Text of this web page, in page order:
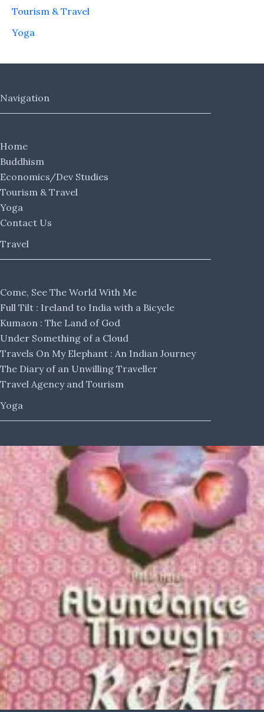
Tourism & Travel
Yoga
Navigation
Home
Buddhism
Economics/Dev Studies
Tourism & Travel
Yoga
Contact Us
Travel
Come, See The World With Me
Full Tilt : Ireland to India with a Bicycle
Kumaon : The Land of God
Under Something of a Cloud
Travels On My Elephant : An Indian Journey
The Diary of an Unwilling Traveller
Travel Agency and Tourism
Yoga